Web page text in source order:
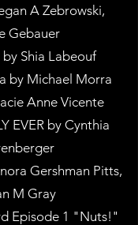
A Zebrowski,
Gebauer
Shia Labeouf
by Michael Morra
Anne Vicente
EVER by Cynthia
Gershman Pitts,
M Gray
Episode 1 "Nuts!"